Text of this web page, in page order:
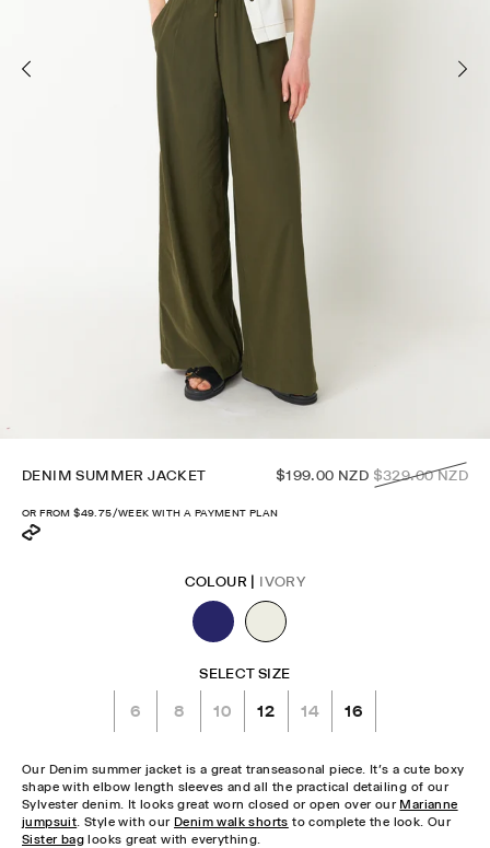
DENIM SUMMER JACKET $199.00 NZD Regular
price
$329.00 NZD
OR FROM$49.75/WEEK WITH A PAYMENT PLAN
COLOUR | IVORY
SELECT SIZE
6 8 10 12 14 16
Our Denim summer jacket is a great transeasonal piece. It's a cute boxy
shape with elbow length sleeves and all the practical detailing of our
Sylvester denim. It looks great worn closed or open over our Marianne
jumpsuit. Style with ourDenim walk shorts to complete the look. Our
Sister bag looks great with everything.